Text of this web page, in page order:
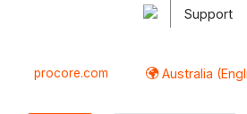
Support
procore.com Australia